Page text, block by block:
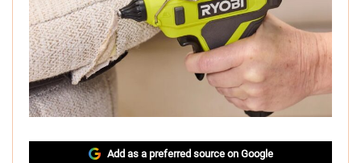
Add as a preferred source on Google